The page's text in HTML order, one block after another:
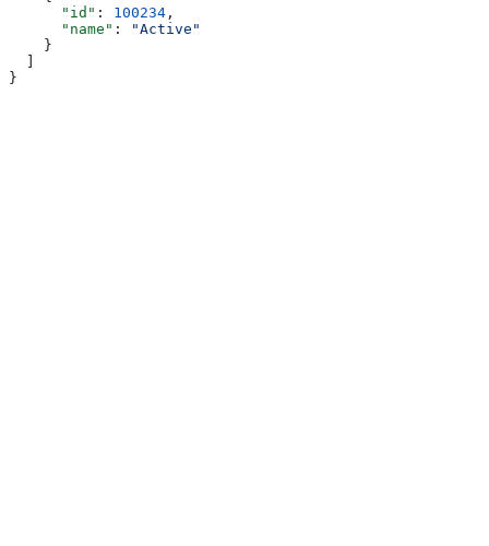
      "id"
: 100234 ,
      "name"
:
"Active"
    }
  ]
}